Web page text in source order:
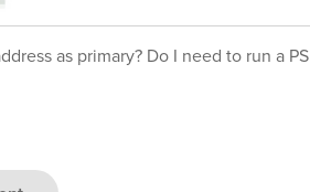
as primary? Do I need to run a PS